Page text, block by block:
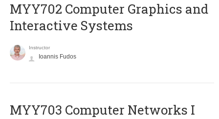
MYY702 Computer Graphics and
Interactive Systems
Instructor
Ioannis Fudos
MYY703 Computer Networks I